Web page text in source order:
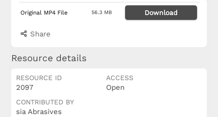
Original MP4 File 56.3 MB Download
Share
Resource details
RESOURCE ID
2097
ACCESS
Open
CONTRIBUTED BY
sia Abrasives